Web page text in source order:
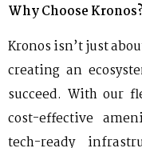
Why Choose Kronos?
Kronos isn’t just
creating an
succeed. With our
cost-effective
tech-ready